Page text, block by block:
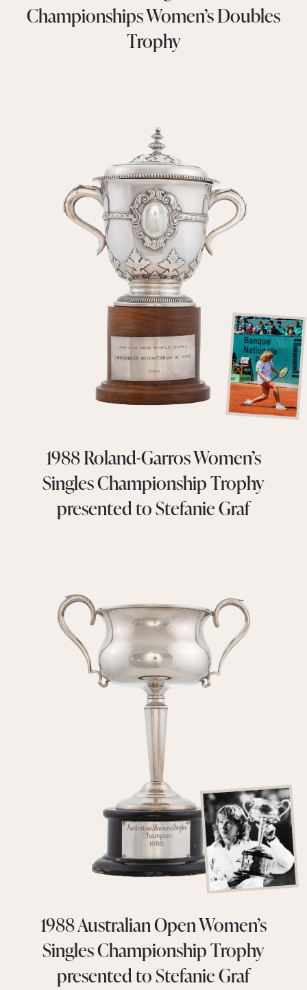
Championships Women’s Doubles
Trophy
1988 Roland-Garros Women’s
Singles Championship Trophy
presented to Stefanie Graf
1988 Australian Open Women’s
Singles Championship Trophy
presented to Stefanie Graf